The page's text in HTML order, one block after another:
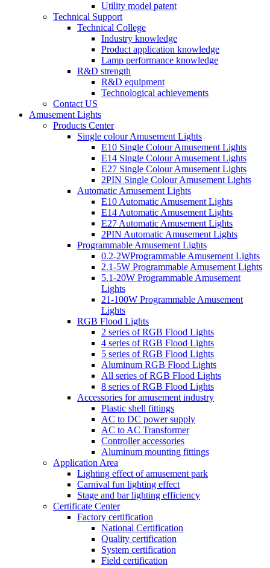
Utility model patent
Technical Support
Technical College
Industry knowledge
Product application knowledge
Lamp performance knowledge
R&D strength
R&D equipment
Technological achievements
Contact US
Amusement Lights
Products Center
Single colour Amusement Lights
E10 Single Colour Amusement Lights
E14 Single Colour Amusement Lights
E27 Single Colour Amusement Lights
2PIN Single Colour Amusement Lights
Automatic Amusement Lights
E10 Automatic Amusement Lights
E14 Automatic Amusement Lights
E27 Automatic Amusement Lights
2PIN Automatic Amusement Lights
Programmable Amusement Lights
0.2-2WProgrammable Amusement Lights
2.1-5W Programmable Amusement Lights
5.1-20W Programmable Amusement
Lights
21-100W Programmable Amusement
Lights
RGB Flood Lights
2 series of RGB Flood Lights
4 series of RGB Flood Lights
5 series of RGB Flood Lights
Aluminum RGB Flood Lights
All series of RGB Flood Lights
8 series of RGB Flood Lights
Accessories for amusement industry
Plastic shell fittings
AC to DC power supply
AC to AC Transformer
Controller accessories
Aluminum mounting fittings
Application Area
Lighting effect of amusement park
Carnival fun lighting effect
Stage and bar lighting efficiency
Certificate Center
Factory certification
National Certification
Quality certification
System certification
Field certification